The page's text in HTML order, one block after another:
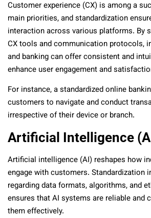
Customer experience (CX) is among a
main priorities, and standardization
interaction across various platforms. By
CX tools and communication protocols,
and banking can offer consistent and
enhance user engagement and
For instance, a standardized online
customers to navigate and conduct
irrespective of their device or branch.
Artificial Intelligence
Artificial intelligence (AI) reshapes how
engage with customers. Standardization
regarding data formats, algorithms, and
ensures that AI systems are reliable and
them effectively.